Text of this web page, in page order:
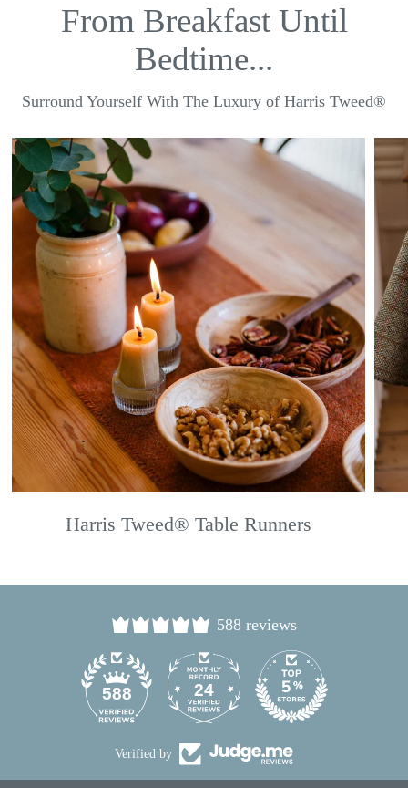
From Breakfast Until
Bedtime...
Surround Yourself With The Luxury of Harris Tweed®
Harris Tweed® Table Runners
588 reviews
588 24
Verified by